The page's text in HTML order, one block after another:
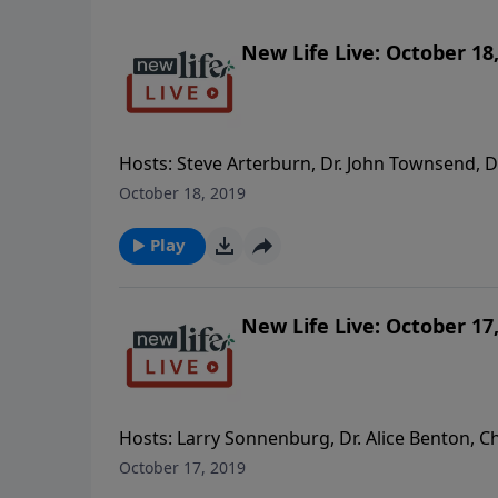
New Life Live: October
Hosts: Steve Arterburn, Dr. John Townsend,
friend who doesn’t respond? - It’s been
family; how do we talk about their
another woman.
October 18, 2019
Play
New Life Live: October
Hosts: Larry Sonnenburg, Dr. Alice Benton,
husband who kicked me out and is now
October 17, 2019